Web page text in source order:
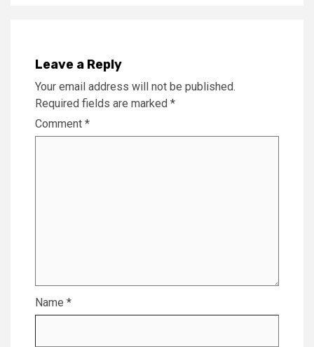
Leave a Reply
Your email address will not be published.
Required fields are marked *
Comment *
Name *